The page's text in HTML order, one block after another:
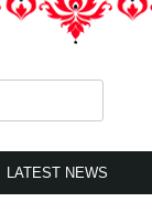
LATEST NEWS